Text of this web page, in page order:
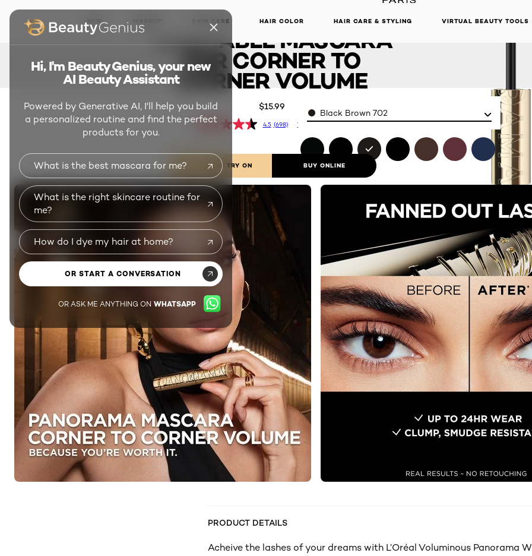
NEW SKIN CARE HAIR COLOR HAIR CARE & STYLING VIRTUAL BEAUTY TOOLS
PANORAMA
WASHABLE MASCARA
FOR CORNER TO
CORNER VOLUME
$15.99
4.5 (698) Write a review
LIVE TRY ON BUY ONLINE
ColorBlack Brown 702
PRODUCT DETAILS
Acheive the lashes of your dreams with L’Oréal Voluminous Panorama
Hi, I'm Beauty Genius, your new
AI Beauty Assistant
Powered by Generative AI, I'll help you build
a personalized routine and find the perfect
products for you.
What is the best mascara for me?
What is the right skincare routine for
me?
How do I dye my hair at home?
OR START A CONVERSATION
OR ASK ME ANYTHING ON WHATSAPP